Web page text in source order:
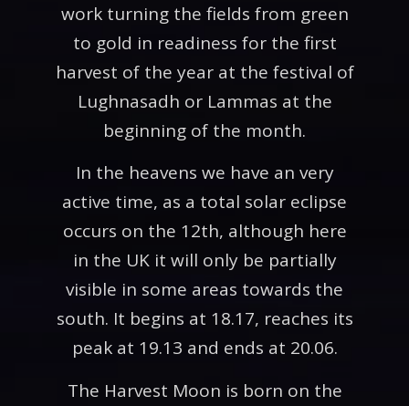
work turning the fields from green
to gold in readiness for the first
harvest of the year at the festival of
Lughnasadh or Lammas at the
beginning of the month.
In the heavens we have an very
active time, as a total solar eclipse
occurs on the 12th, although here
in the UK it will only be partially
visible in some areas towards the
south. It begins at 18.17, reaches its
peak at 19.13 and ends at 20.06.
The Harvest Moon is born on the